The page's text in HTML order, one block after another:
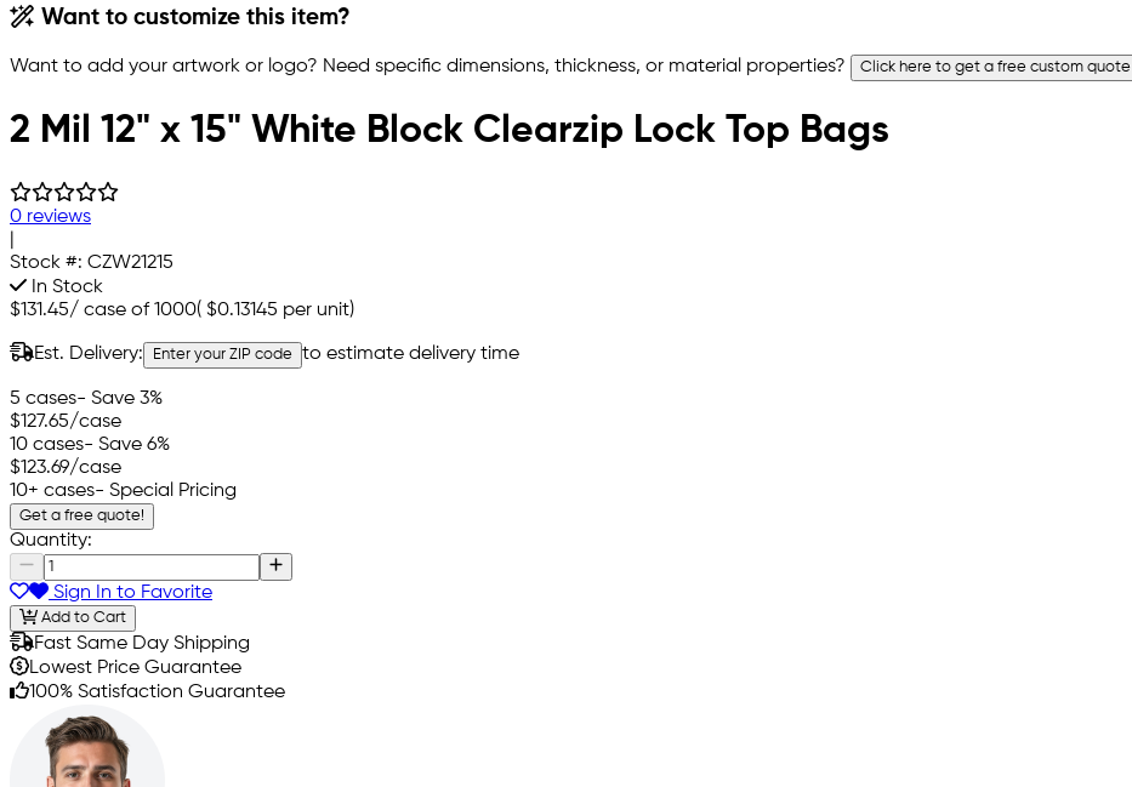
Want to customize this item?
Want to add your artwork or logo? Need specific dimensions, thickness, or material properties? Click here to get a free custom quote
2 Mil 12" x 15" White Block Clearzip Lock Top Bags
0 reviews
Stock #: CZW21215
In Stock
$131.45/ case of 1000( $0.13145 per unit)
Est. Delivery: Enter your ZIP code to estimate delivery time
5 cases- Save 3%
$127.65/case
10 cases- Save 6%
$123.69/case
10+ cases- Special Pricing
Get a free quote!
Quantity:
Sign In to Favorite
Add to Cart
Fast Same Day Shipping
Lowest Price Guarantee
100% Satisfaction Guarantee